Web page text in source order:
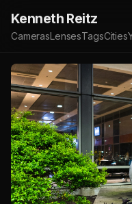
Kenneth Reitz
CamerasLensesTagsCities